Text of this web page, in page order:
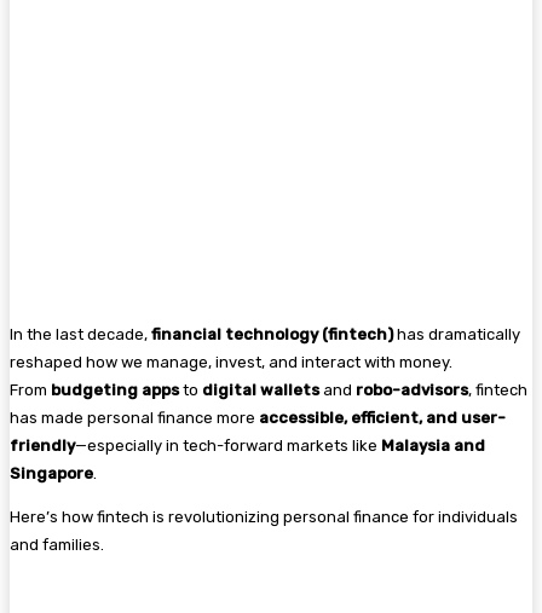
In the last decade, financial technology (fintech)has dramatically
reshaped how we manage, invest, and interact with money.
From budgeting appsto digital walletsand robo-advisors, fintech
has made personal finance more accessible, efficient, and user-
friendly—especially in tech-forward markets like Malaysia and
Singapore
Here’s how fintech is revolutionizing personal finance for individuals
and families.